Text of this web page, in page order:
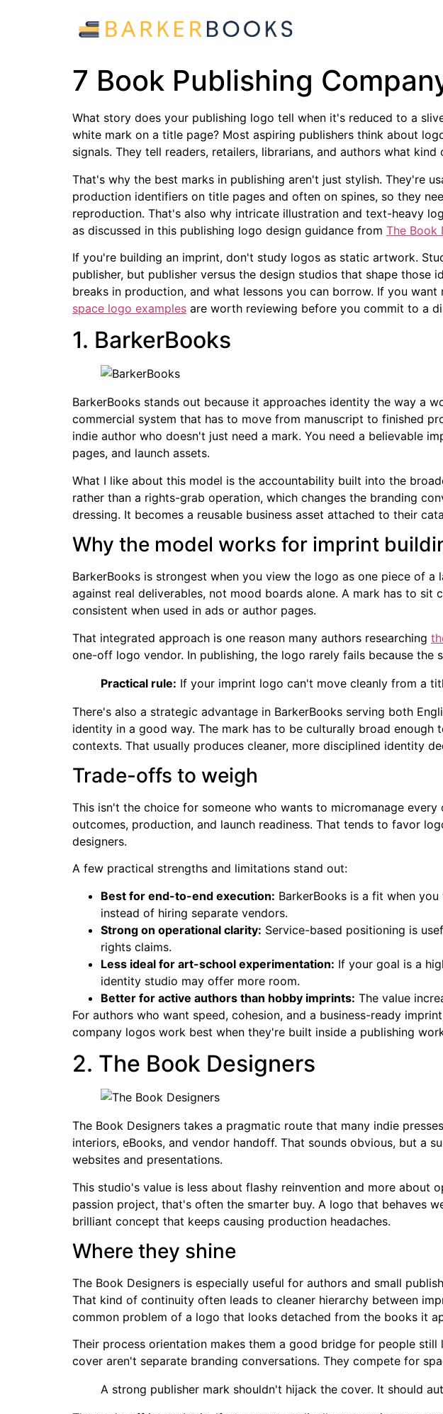
7 Book Publishing
What story does your publishing logo tell when it's reduced to a
white mark on a title page? Most aspiring publishers think about
signals. They tell readers, retailers, librarians, and authors what
That's why the best marks in publishing aren't just stylish. They're
production identifiers on title pages and often on spines, so they
reproduction. That's also why intricate illustration and text-heavy
as discussed in this publishing logo design guidance from The Book
If you're building an imprint, don't study logos as static artwork.
publisher, but publisher versus the design studios that shape
breaks in production, and what lessons you can borrow. If you
space logo examples are worth reviewing before you commit to a
1. BarkerBooks
BarkerBooks stands out because it approaches identity the way a
commercial system that has to move from manuscript to finished
indie author who doesn't just need a mark. You need a believable
pages, and launch assets.
What I like about this model is the accountability built into the
rather than a rights-grab operation, which changes the branding
dressing. It becomes a reusable business asset attached to their
Why the model works for imprint
BarkerBooks is strongest when you view the logo as one piece of
against real deliverables, not mood boards alone. A mark has to
consistent when used in ads or author pages.
That integrated approach is one reason many authors researching
one-off logo vendor. In publishing, the logo rarely fails because
Practical rule: If your imprint logo can't move cleanly from a
There's also a strategic advantage in BarkerBooks serving both
identity in a good way. The mark has to be culturally broad
contexts. That usually produces cleaner, more disciplined identity
Trade-offs to weigh
This isn't the choice for someone who wants to micromanage
outcomes, production, and launch readiness. That tends to favor
designers.
A few practical strengths and limitations stand out:
Best for end-to-end execution: BarkerBooks is a fit when
instead of hiring separate vendors.
Strong on operational clarity: Service-based positioning is
rights claims.
Less ideal for art-school experimentation: If your goal is a
identity studio may offer more room.
Better for active authors than hobby imprints: The value
For authors who want speed, cohesion, and a business-ready
company logos work best when they're built inside a publishing
2. The Book Designers
The Book Designers takes a pragmatic route that many indie
interiors, eBooks, and vendor handoff. That sounds obvious, but a
websites and presentations.
This studio's value is less about flashy reinvention and more about
passion project, that's often the smarter buy. A logo that behaves
brilliant concept that keeps causing production headaches.
Where they shine
The Book Designers is especially useful for authors and small
That kind of continuity often leads to cleaner hierarchy between
common problem of a logo that looks detached from the books it
Their process orientation makes them a good bridge for people still
cover aren't separate branding conversations. They compete for
A strong publisher mark shouldn't hijack the cover. It should